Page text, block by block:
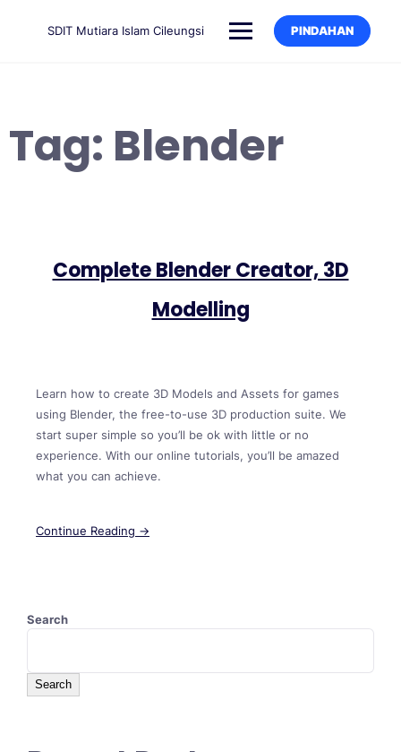
SDIT Mutiara Islam Cileungsi PINDAHAN
Tag: Blender
Complete Blender Creator, 3D
Modelling
Learn how to create 3D Models and Assets for games
using Blender, the free-to-use 3D production suite. We
start super simple so you’ll be ok with little or no
experience. With our online tutorials, you’ll be amazed
what you can achieve.
Continue Reading →
Search
Search